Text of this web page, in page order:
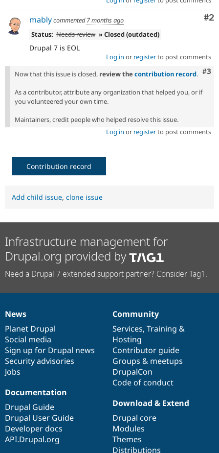
Security
#2
mablycommented7 months ago
Status: Needs review » Closed (outdated)
Drupal 7 is EOL
Log in or registerto post comments
#3
Now that this issue is closed, review the contribution record.
As a contributor, attribute any organization that helped you, or if
you volunteered your own time.
Maintainers, credit people who helped resolve this issue.
Log in or registerto post comments
Contribution record
Add child issue, clone issue
Infrastructure management for
Drupal.org provided by
Need a Drupal 7 extended support partner? Consider Tag1.
News
items
News
Planet Drupal
Social media
Sign up for Drupal news
Security advisories
Jobs
Our
community
Community
Services, Training &
Hosting
Contributor guide
Groups & meetups
DrupalCon
Code of conduct
Documentation
Documentation
Drupal Guide
Drupal User Guide
Developer docs
API.Drupal.org
Drupal
code
base
Download & Extend
Drupal core
Modules
Themes
Distributions
Governance
of
community